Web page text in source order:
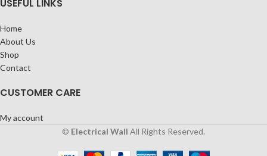
USEFUL LINKS
Home
About Us
Shop
Contact
CUSTOMER CARE
My account
© Electrical Wall All Rights Reserved.